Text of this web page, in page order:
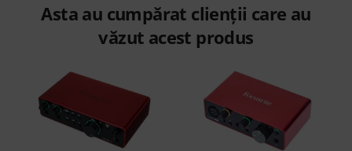
Asta au cumpărat clienții care au
văzut acest produs